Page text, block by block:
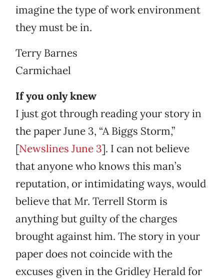
imagine the type of work environment
they must be in.
Terry Barnes
Carmichael
If you only knew
I just got through reading your story in
the paper June 3, “A Biggs Storm,”
[Newslines June 3]. I can not believe
that anyone who knows this man’s
reputation, or intimidating ways, would
believe that Mr. Terrell Storm is
anything but guilty of the charges
brought against him. The story in your
paper does not coincide with the
excuses given in the Gridley Herald for